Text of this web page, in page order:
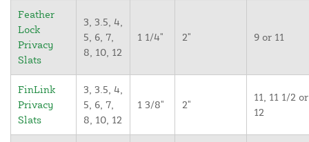
Feather
Lock
Privacy
Slats
3, 3.5, 4,
5, 6, 7,
8, 10, 12
1 1/4" 2" 9 or 11
FinLink
Privacy
Slats
3, 3.5, 4,
5, 6, 7,
8, 10, 12
1 3/8" 2"
11, 11 1/2 or
12